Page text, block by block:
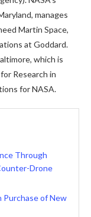
manages
Martin Space,
at Goddard.
which is
Research in
for NASA.
Through
Drone
Purchase of New